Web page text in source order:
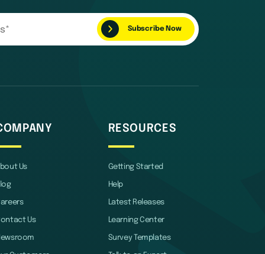
Us
Us
RESOURCES
Getting Started
Help
Latest Releases
Learning Center
Survey Templates